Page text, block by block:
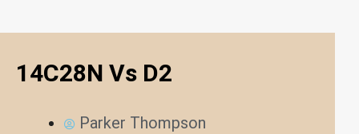
14C28N Vs D2
Parker Thompson